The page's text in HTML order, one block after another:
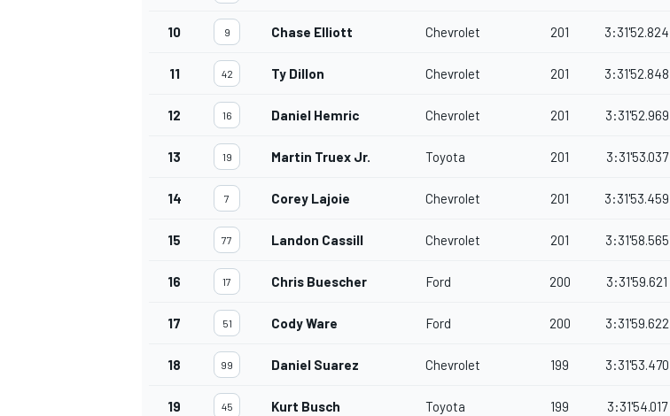
10 9 Chase Elliott Chevrolet 201 3:31'52.824
11 42 Ty Dillon Chevrolet 201 3:31'52.848
12 16 Daniel Hemric Chevrolet 201 3:31'52.969
13 19 Martin Truex Jr. Toyota 201 3:31'53.037
14 7 Corey Lajoie Chevrolet 201 3:31'53.459
15 77 Landon Cassill Chevrolet 201 3:31'58.565
16 17 Chris Buescher Ford 200 3:31'59.621
17 51 Cody Ware Ford 200 3:31'59.622
18 99 Daniel Suarez Chevrolet 199 3:31'53.470
19 45 Kurt Busch Toyota 199 3:31'54.017